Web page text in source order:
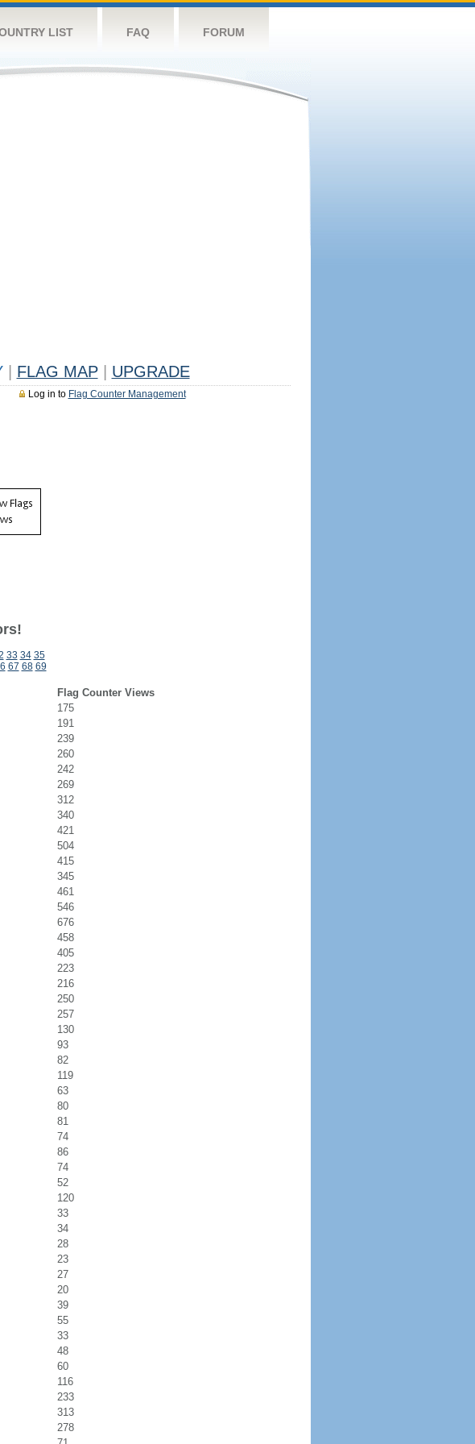
LIST FAQ FORUM
FLAG MAP UPGRADE
Log in to Flag Counter Management
33 34 35
67 68 69
Flag Counter Views
175
191
239
260
242
269
312
340
421
504
415
345
461
546
676
458
405
223
216
250
257
130
93
82
119
63
80
81
74
86
74
52
120
33
34
28
23
27
20
39
55
33
48
60
116
233
313
278